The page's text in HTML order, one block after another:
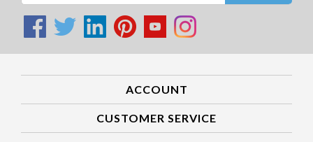
ACCOUNT
CUSTOMER SERVICE